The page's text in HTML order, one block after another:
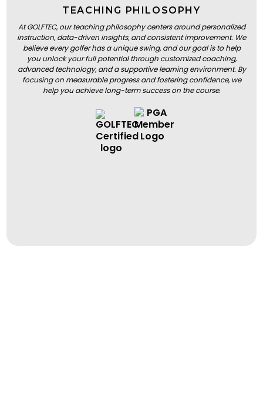
TEACHING PHILOSOPHY
At GOLFTEC, our teaching philosophy centers around personalized
instruction, data-driven insights, and consistent improvement. We
believe every golfer has a unique swing, and our goal is to help
you unlock your full potential through customized coaching,
advanced technology, and a supportive learning environment. By
focusing on measurable progress and fostering confidence, we
help you achieve long-term success on the course.